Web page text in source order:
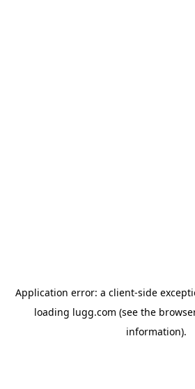
Application error: a client-side
loading lugg.com (see the
information).